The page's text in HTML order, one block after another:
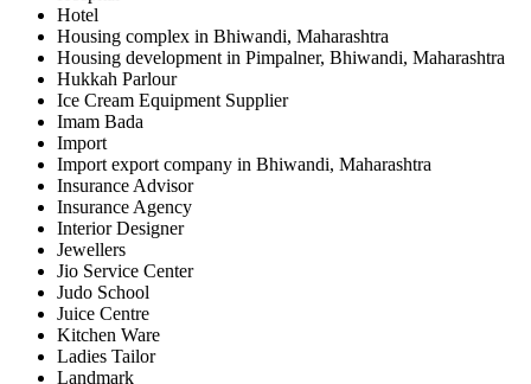
Hotel
Housing complex in Bhiwandi, Maharashtra
Housing development in Pimpalner, Bhiwandi, Maharashtra
Hukkah Parlour
Ice Cream Equipment Supplier
Imam Bada
Import
Import export company in Bhiwandi, Maharashtra
Insurance Advisor
Insurance Agency
Interior Designer
Jewellers
Jio Service Center
Judo School
Juice Centre
Kitchen Ware
Ladies Tailor
Landmark